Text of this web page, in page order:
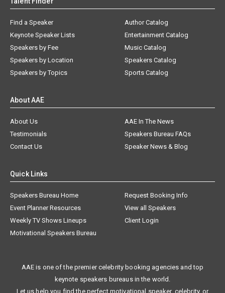
Find a Speaker
Keynote Speaker Lists
Speakers by Fee
Speakers by Location
Speakers by Topics
Author Catalog
Entertainment Catalog
Music Catalog
Speakers Catalog
Sports Catalog
About AAE
About Us
AAE In The News
Testimonials
Speakers Bureau FAQs
Contact Us
Speaker News & Blog
Quick Links
Speakers Bureau Home
Request Booking Info
Event Planner Resources
View all Speakers
Weekly TV Shows Lineups
Client Login
Motivational Speakers Bureau
AAE is one of the premier celebrity booking agencies and top
keynote speakers bureaus in the world.
Let us help you find the perfect motivational speaker, celebrity, or